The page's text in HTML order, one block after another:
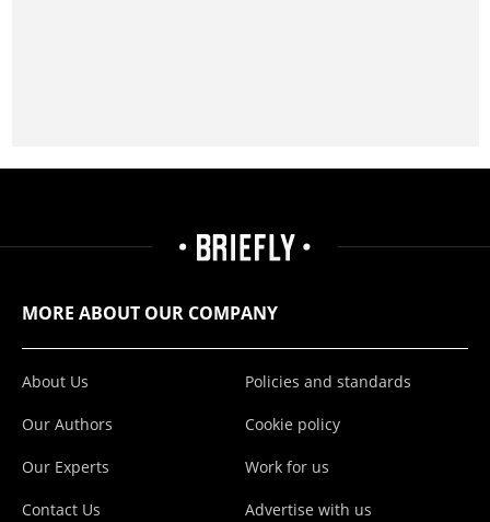
MORE ABOUT OUR COMPANY
About Us
Our Authors
Our Experts
Contact Us
Policies and standards
Cookie policy
Work for us
Advertise with us